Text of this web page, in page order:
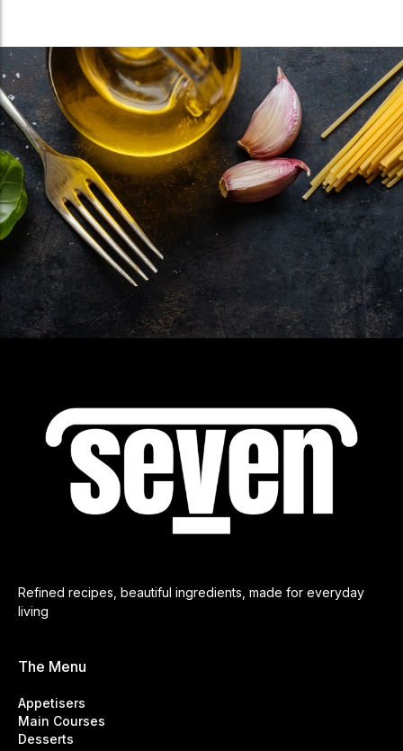
Refined recipes, beautiful ingredients, made for everyday
living
The Menu
Appetisers
Main Courses
Desserts